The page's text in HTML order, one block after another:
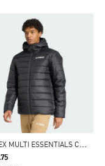
T
ERREX MULTI ESSENTIALS CLIMAWARM INSULATED HOODED JACKET